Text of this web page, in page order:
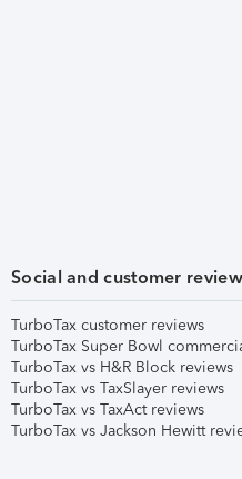
Social and customer
TurboTax customer reviews
TurboTax Super Bowl
TurboTax vs H&R Block reviews
TurboTax vs TaxSlayer reviews
TurboTax vs TaxAct reviews
TurboTax vs Jackson Hewitt